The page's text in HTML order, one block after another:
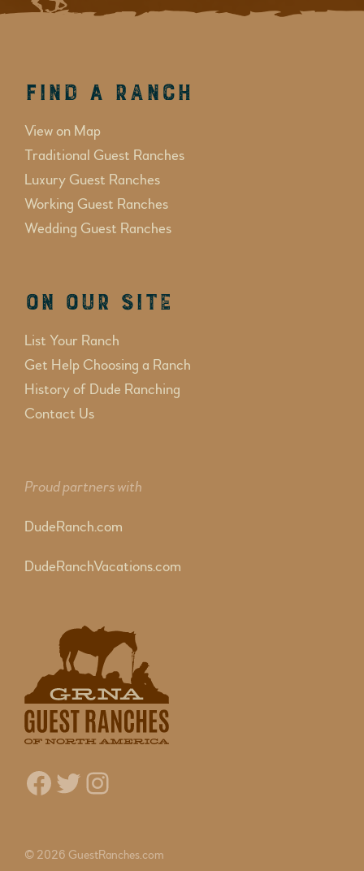
Find a Ranch
View on Map
Traditional Guest Ranches
Luxury Guest Ranches
Working Guest Ranches
Wedding Guest Ranches
On Our Site
List Your Ranch
Get Help Choosing a Ranch
History of Dude Ranching
Contact Us
Proud partners with
DudeRanch.com
DudeRanchVacations.com
Facebook
Twitter
Instagram
© 2026 GuestRanches.com